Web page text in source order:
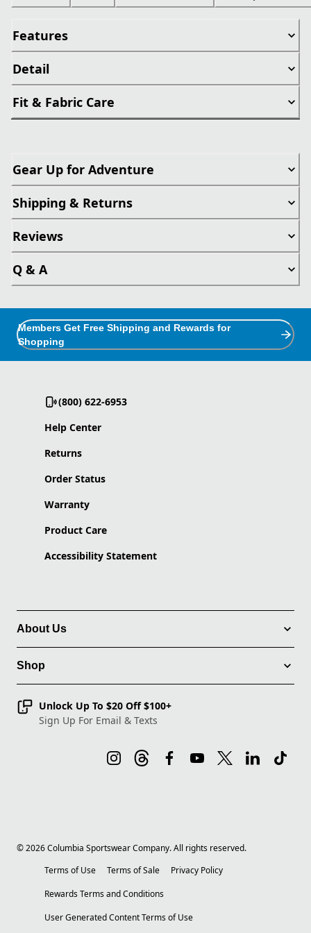
Features
Detail
Fit & Fabric Care
Gear Up for Adventure
Shipping & Returns
Reviews
Q & A
Members Get Free Shipping and Rewards for
Shopping
(800) 622-6953
Help Center
Returns
Order Status
Warranty
Product Care
Accessibility Statement
About Us
Shop
Unlock Up To $20 Off $100+
Sign Up For Email & Texts
©2026Columbia Sportswear Company. All rights reserved.
Terms of Use
Terms of Sale
Privacy Policy
Rewards Terms and Conditions
User Generated Content Terms of Use